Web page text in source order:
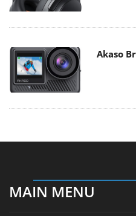
Akaso
MAIN MENU